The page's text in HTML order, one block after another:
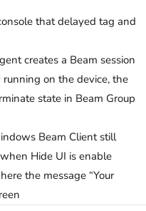
that delayed tag and
creates a Beam session
on the device, the
state in Beam Group
Beam Client still
Hide UI is enable
the message “Your